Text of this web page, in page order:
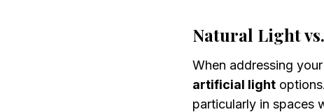
Natural Light
When addressing your
artificial light options.
particularly in spaces